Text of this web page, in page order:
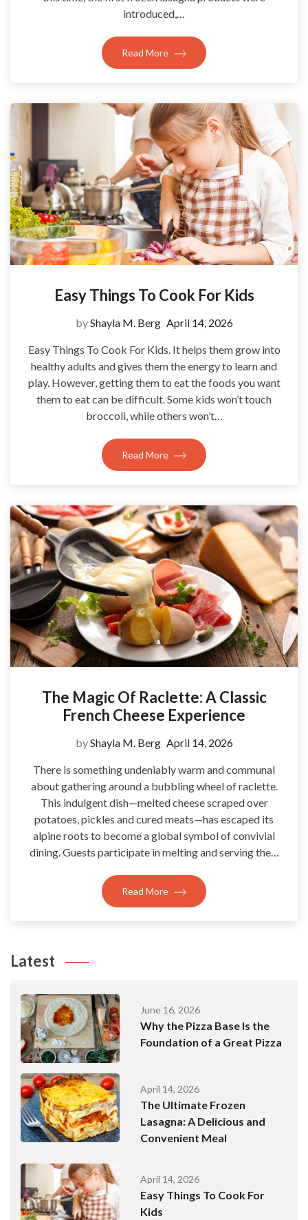
introduced,…
Read More
Easy Things To Cook For Kids
byShayla M. Berg April 14, 2026
Easy Things To Cook For Kids. It helps them grow into
healthy adults and gives them the energy to learn and
play. However, getting them to eat the foods you want
them to eat can be difficult. Some kids won’t touch
broccoli, while others won’t…
Read More
The Magic Of Raclette: A Classic
French Cheese Experience
byShayla M. Berg April 14, 2026
There is something undeniably warm and communal
about gathering around a bubbling wheel of raclette.
This indulgent dish—melted cheese scraped over
potatoes, pickles and cured meats—has escaped its
alpine roots to become a global symbol of convivial
dining. Guests participate in melting and serving the…
Read More
Latest
June 16, 2026
Why the Pizza Base Is the
Foundation of a Great Pizza
April 14, 2026
The Ultimate Frozen
Lasagna: A Delicious and
Convenient Meal
April 14, 2026
Easy Things To Cook For
Kids